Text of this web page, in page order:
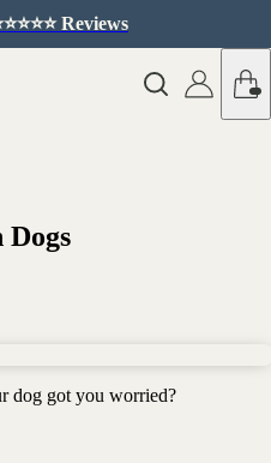
Reviews
Dogs
dog got you worried?